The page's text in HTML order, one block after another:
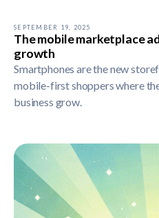
SEPTEMBER 19, 2025
The mobile marketplace
growth
Smartphones are the new
mobile-first shoppers where
business grow.